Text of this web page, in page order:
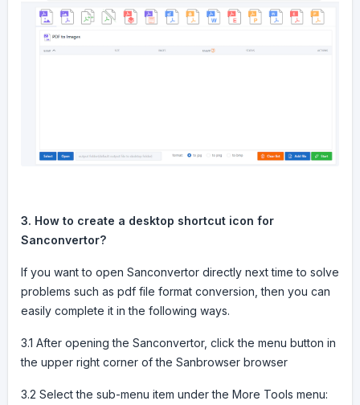
3. How to create a desktop shortcut icon for
Sanconvertor?
If you want to open Sanconvertor directly next time to solve
problems such as pdf file format conversion, then you can
easily complete it in the following ways.
3.1 After opening the Sanconvertor, click the menu button in
the upper right corner of the Sanbrowser browser
3.2 Select the sub-menu item under the More Tools menu: